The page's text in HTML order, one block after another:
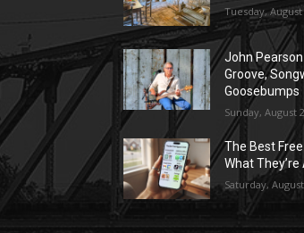
Tuesday, August
John
Groove,
Goosebumps
Sunday, August
The Best
What
Saturday,